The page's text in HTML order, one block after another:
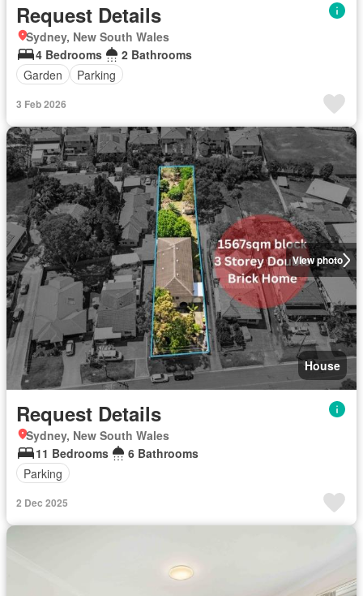
Request Details
Sydney, New South Wales
4 Bedrooms
2 Bathrooms
Garden
Parking
3 Feb 2026
View photo
House
Request Details
Sydney, New South Wales
11 Bedrooms
6 Bathrooms
Parking
2 Dec 2025